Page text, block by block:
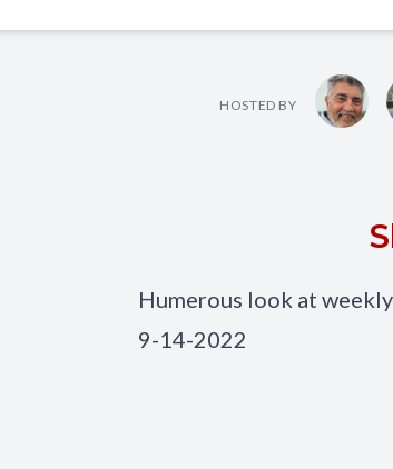
HOSTED BY
Humerous look at
9-14-2022